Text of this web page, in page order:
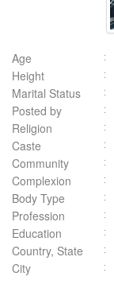
Age
Height
Marital Status
Posted by
Religion
Caste
Community
Complexion
Body Type
Profession
Education
Country, State
City